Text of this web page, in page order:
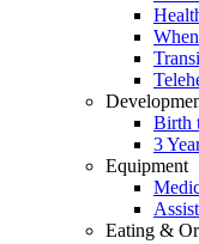
Birth
3
Equipment
Eating &